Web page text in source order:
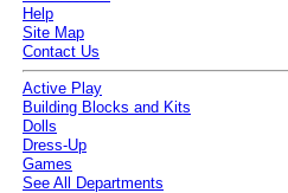
Help
Site Map
Contact Us
Active Play
Building Blocks and Kits
Dolls
Dress-Up
Games
See All Departments